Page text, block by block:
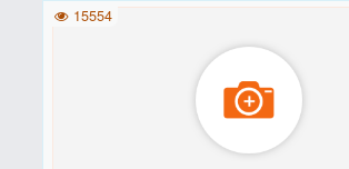
15554